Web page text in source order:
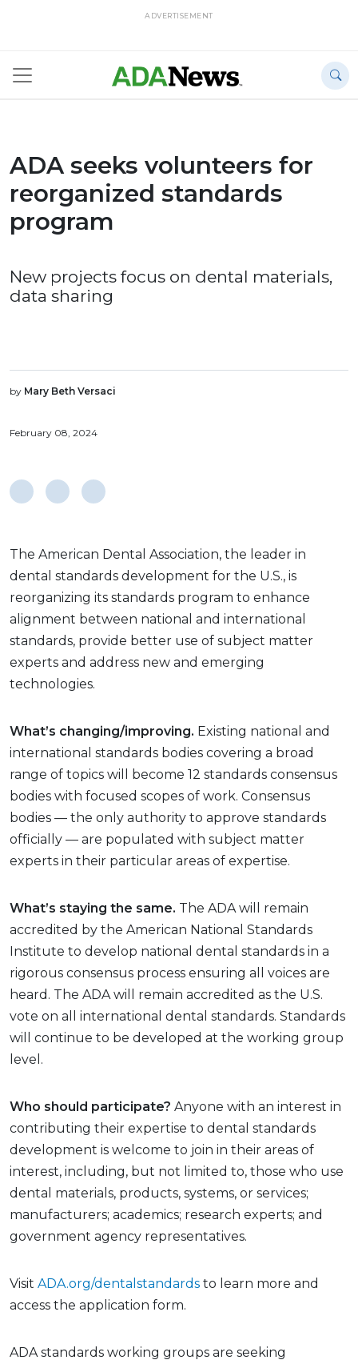
ADVERTISEMENT
ADA seeks volunteers for
reorganized standards
program
New projects focus on dental materials,
data sharing
by Mary Beth Versaci
February 08, 2024
The American Dental Association, the leader in
dental standards development for the U.S., is
reorganizing its standards program to enhance
alignment between national and international
standards, provide better use of subject matter
experts and address new and emerging
technologies.
What’s changing/improving. Existing national and
international standards bodies covering a broad
range of topics will become 12 standards consensus
bodies with focused scopes of work. Consensus
bodies — the only authority to approve standards
officially — are populated with subject matter
experts in their particular areas of expertise.
What’s staying the same. The ADA will remain
accredited by the American National Standards
Institute to develop national dental standards in a
rigorous consensus process ensuring all voices are
heard. The ADA will remain accredited as the U.S.
vote on all international dental standards. Standards
will continue to be developed at the working group
level.
Who should participate? Anyone with an interest in
contributing their expertise to dental standards
development is welcome to join in their areas of
interest, including, but not limited to, those who use
dental materials, products, systems, or services;
manufacturers; academics; research experts; and
government agency representatives.
Visit ADA.org/dentalstandards to learn more and
access the application form.
ADA standards working groups are seeking